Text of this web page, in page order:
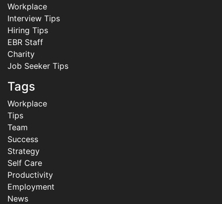
Workplace
Interview Tips
Hiring Tips
EBR Staff
Charity
Job Seeker Tips
Tags
Workplace
Tips
Team
Success
Strategy
Self Care
Productivity
Employment
News